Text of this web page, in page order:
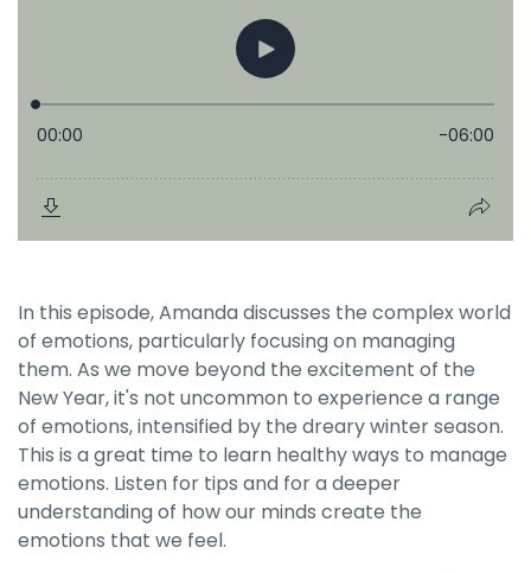
In this episode, Amanda discusses the complex world
of emotions, particularly focusing on managing
them. As we move beyond the excitement of the
New Year, it's not uncommon to experience a range
of emotions, intensified by the dreary winter season.
This is a great time to learn healthy ways to manage
emotions. Listen for tips and for a deeper
understanding of how our minds create the
emotions that we feel.